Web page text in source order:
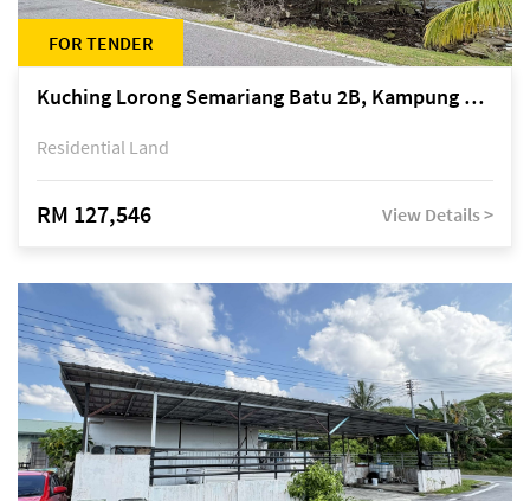
FOR TENDER
Kuching Lorong Semariang Batu 2B, Kampung Semariang Batu, off Jalan Semariang, Petra Jaya
Residential Land
RM 127,546 View Details >